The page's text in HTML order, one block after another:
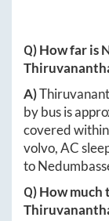
Q) How far is
A)
by bus is
covered within
volvo, AC
to
Q) How